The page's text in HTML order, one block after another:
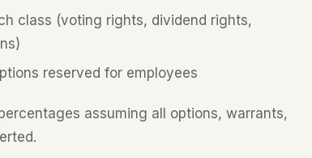
class (voting rights, dividend rights,
reserved for employees
assuming all options, warrants,